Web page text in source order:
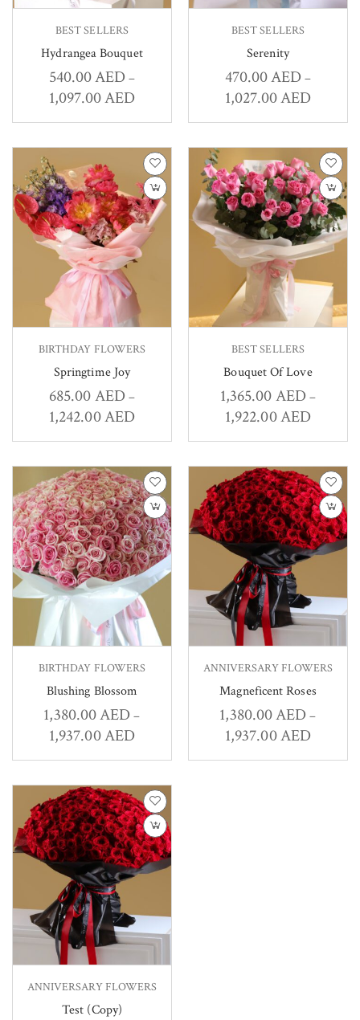
BEST SELLERS
Hydrangea Bouquet
540.00AED –
1,097.00AED
BEST SELLERS
Serenity
470.00AED –
1,027.00AED
BIRTHDAY FLOWERS
Springtime Joy
685.00AED–
1,242.00AED
BEST SELLERS
Bouquet Of Love
1,365.00AED–
1,922.00AED
BIRTHDAY FLOWERS
Blushing Blossom
1,380.00AED –
1,937.00AED
ANNIVERSARY FLOWERS
Magneficent Roses
1,380.00AED –
1,937.00AED
ANNIVERSARY FLOWERS
Test (Copy)